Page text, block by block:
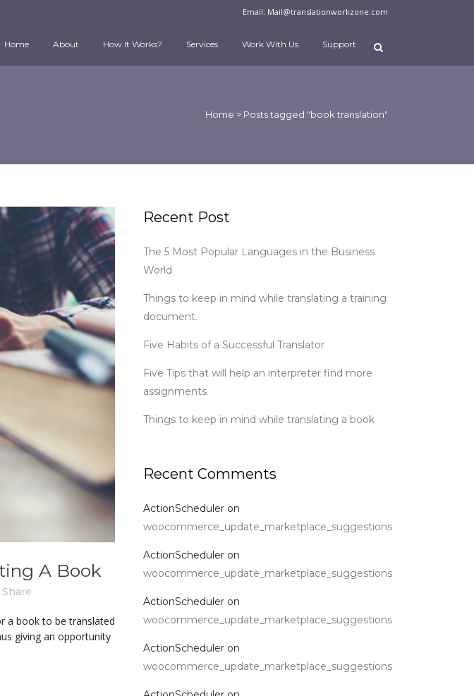
Email: Mail@translationworkzone.com
Home About How It Works? Services Work With Us Support
Home > Posts tagged "book translation"
A Book
Share
a book to be translated
giving an opportunity
Recent Post
The 5 Most Popular Languages in the Business
World
Things to keep in mind while translating a training
document.
Five Habits of a Successful Translator
Five Tips that will help an interpreter find more
assignments
Things to keep in mind while translating a book
Recent Comments
ActionScheduler on
woocommerce_update_marketplace_suggestions
ActionScheduler on
woocommerce_update_marketplace_suggestions
ActionScheduler on
woocommerce_update_marketplace_suggestions
ActionScheduler on
woocommerce_update_marketplace_suggestions